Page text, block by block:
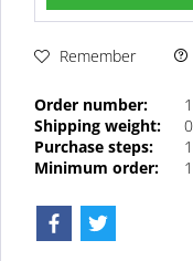
Remember
Order number:
Shipping weight:
Purchase steps:
1
Minimum order:
1